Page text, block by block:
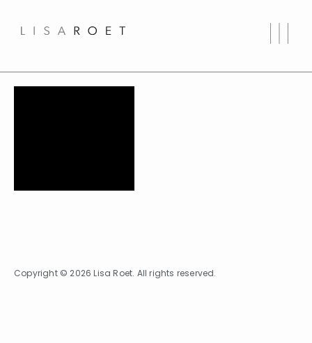
Copyright © 2026 Lisa Roet. All rights reserved.